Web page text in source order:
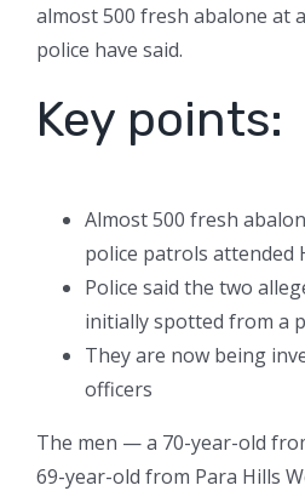
almost 500 fresh abalone at
police have said.
Key points:
Almost 500 fresh
police patrols attended
Police said the two
initially spotted from a
They are now being
officers
The men — a 70-year-old
69-year-old from Para Hills